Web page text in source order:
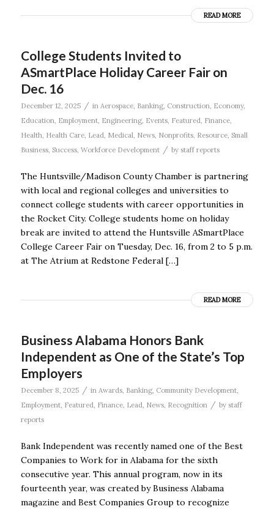
READ MORE
College Students Invited to
ASmartPlace Holiday Career Fair on
Dec. 16
December 12, 2025 / in Aerospace, Banking, Construction, Economy,
Education, Employment, Engineering, Events, Featured, Finance,
Health, Health Care, Lead, Medical, News, Nonprofits, Resource, Small
Business, Success, Workforce Development / by staff reports
The Huntsville/Madison County Chamber is partnering
with local and regional colleges and universities to
connect college students with career opportunities in
the Rocket City. College students home on holiday
break are invited to attend the Huntsville ASmartPlace
College Career Fair on Tuesday, Dec. 16, from 2 to 5 p.m.
at The Atrium at Redstone Federal […]
READ MORE
Business Alabama Honors Bank
Independent as One of the State’s Top
Employers
December 8, 2025 / in Awards, Banking, Community Development,
Employment, Featured, Finance, Lead, News, Recognition / by staff
reports
Bank Independent was recently named one of the Best
Companies to Work for in Alabama for the sixth
consecutive year. This annual program, now in its
fourteenth year, was created by Business Alabama
magazine and Best Companies Group to recognize